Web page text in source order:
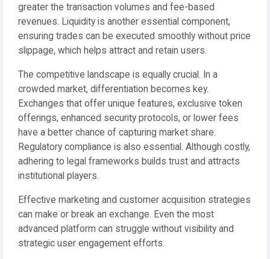
greater the transaction volumes and fee-based
revenues. Liquidity is another essential component,
ensuring trades can be executed smoothly without price
slippage, which helps attract and retain users.
The competitive landscape is equally crucial. In a
crowded market, differentiation becomes key.
Exchanges that offer unique features, exclusive token
offerings, enhanced security protocols, or lower fees
have a better chance of capturing market share.
Regulatory compliance is also essential. Although costly,
adhering to legal frameworks builds trust and attracts
institutional players.
Effective marketing and customer acquisition strategies
can make or break an exchange. Even the most
advanced platform can struggle without visibility and
strategic user engagement efforts.